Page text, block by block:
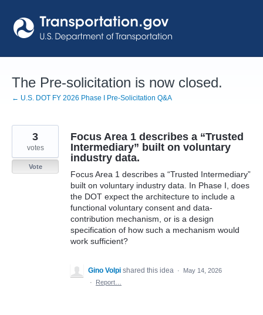
to
content
The Pre-solicitation is now closed.
← U.S. DOT FY 2026 Phase I Pre-Solicitation Q&A
Focus Area 1 describes a “Trusted
Intermediary” built on voluntary
industry data.
Focus Area 1 describes a “Trusted Intermediary”
built on voluntary industry data. In Phase I, does
the DOT expect the architecture to include a
functional voluntary consent and data-
contribution mechanism, or is a design
specification of how such a mechanism would
work sufficient?
3
votes
Vote
Gino Volpi shared this idea ·
May 14, 2026
·
Report…